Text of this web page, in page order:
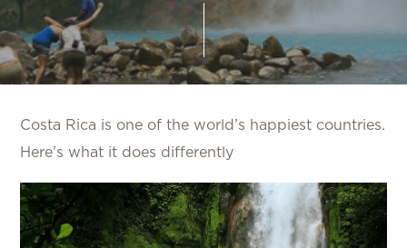
Costa Rica is one of the world’s happiest countries.
Here’s what it does differently